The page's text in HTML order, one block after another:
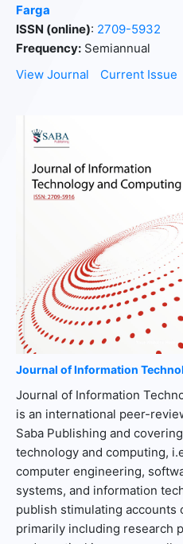
Farga
ISSN (online): 2709-5932
Frequency:Semiannual
View Journal
Current Issue
Journal of Information
Journal of Information
is an international peer-
Saba Publishing and
technology and computing,
computer engineering,
systems, and information
publish stimulating
primarily including research